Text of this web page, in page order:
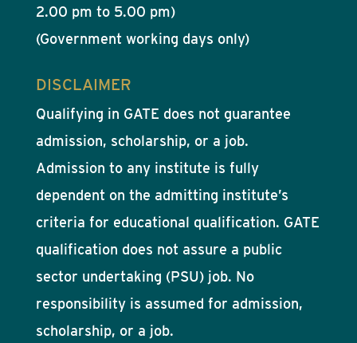
2.00 pm to 5.00 pm)
(Government working days only)
DISCLAIMER
Qualifying in GATE does not guarantee
admission, scholarship, or a job.
Admission to any institute is fully
dependent on the admitting institute’s
criteria for educational qualification. GATE
qualification does not assure a public
sector undertaking (PSU) job. No
responsibility is assumed for admission,
scholarship, or a job.